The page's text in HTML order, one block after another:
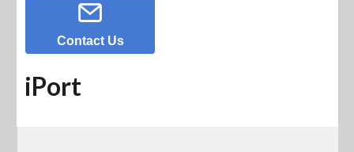
Contact Us
iPort